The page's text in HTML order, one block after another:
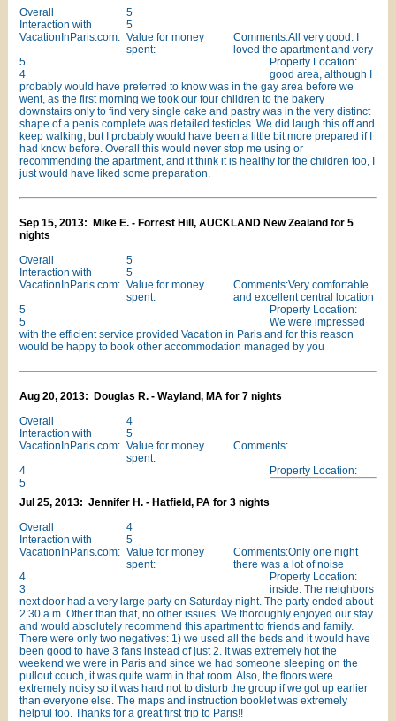
Overall
5
Interaction with
VacationInParis.com:
5
Value for money
spent:
5
Property Location:
4
Comments:All very good. I
loved the apartment and very
good area, although I
probably would have preferred to know was in the gay area before we
went, as the first morning we took our four children to the bakery
downstairs only to find very single cake and pastry was in the very distinct
shape of a penis complete was detailed testicles. We did laugh this off and
keep walking, but I probably would have been a little bit more prepared if I
had know before. Overall this would never stop me using or
recommending the apartment, and it think it is healthy for the children too, I
just would have liked some preparation.
Sep 15, 2013: Mike E. - Forrest Hill, AUCKLAND New Zealand for 5
nights
Overall
5
Interaction with
VacationInParis.com:
5
Value for money
spent:
5
Property Location:
5
Comments:Very comfortable
and excellent central location
We were impressed
with the efficient service provided Vacation in Paris and for this reason
would be happy to book other accommodation managed by you
Aug 20, 2013: Douglas R. - Wayland, MA for 7 nights
Overall
4
Interaction with
VacationInParis.com:
5
Value for money
spent:
4
Property Location:
5
Comments:
Jul 25, 2013: Jennifer H. - Hatfield, PA for 3 nights
Overall
4
Interaction with
VacationInParis.com:
5
Value for money
spent:
4
Property Location:
3
Comments:Only one night
there was a lot of noise
inside. The neighbors
next door had a very large party on Saturday night. The party ended about
2:30 a.m. Other than that, no other issues. We thoroughly enjoyed our stay
and would absolutely recommend this apartment to friends and family.
There were only two negatives: 1) we used all the beds and it would have
been good to have 3 fans instead of just 2. It was extremely hot the
weekend we were in Paris and since we had someone sleeping on the
pullout couch, it was quite warm in that room. Also, the floors were
extremely noisy so it was hard not to disturb the group if we got up earlier
than everyone else. The maps and instruction booklet was extremely
helpful too. Thanks for a great first trip to Paris!!